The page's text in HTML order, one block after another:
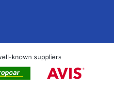
known suppliers